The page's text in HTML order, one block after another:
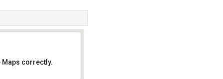
Maps correctly.